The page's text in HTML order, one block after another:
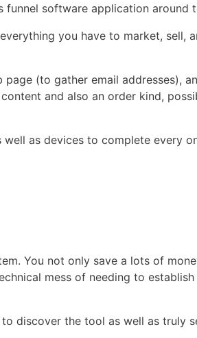
funnel software application around
you have to market, sell,
(to gather email addresses),
and also an order kind,
as devices to complete every
You not only save a lots of
mess of needing to
discover the tool as well as truly